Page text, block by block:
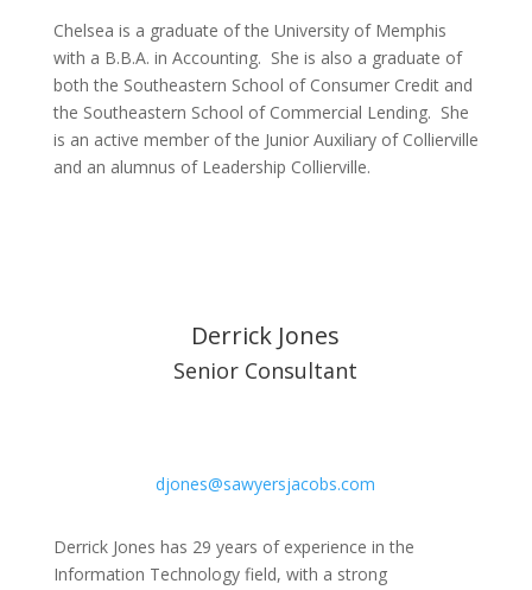
Chelsea is a graduate of the University of Memphis
with a B.B.A. in Accounting. She is also a graduate of
both the Southeastern School of Consumer Credit and
the Southeastern School of Commercial Lending. She
is an active member of the Junior Auxiliary of Collierville
and an alumnus of Leadership Collierville.
Derrick Jones
Senior Consultant
djones@sawyersjacobs.com
Derrick Jones has 29 years of experience in the
Information Technology field, with a strong